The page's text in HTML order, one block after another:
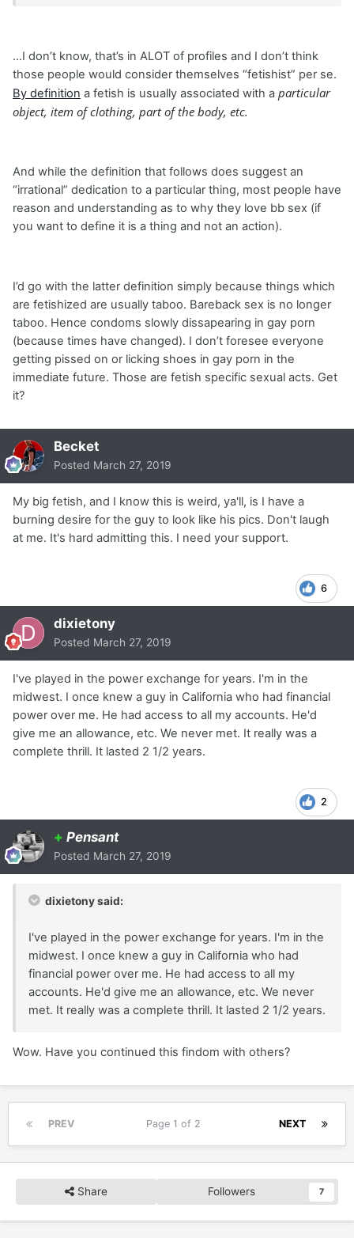
...I don’t know, that’s in ALOT of profiles and I don’t think
those people would consider themselves “fetishist” per se.
By definition a fetish is usually associated with a particular
object, item of clothing, part of the body, etc.
And while the definition that follows does suggest an
“irrational” dedication to a particular thing, most people have
reason and understanding as to why they love bb sex (if
you want to define it is a thing and not an action).
I’d go with the latter definition simply because things which
are fetishized are usually taboo. Bareback sex is no longer
taboo. Hence condoms slowly dissapearing in gay porn
(because times have changed). I don’t foresee everyone
getting pissed on or licking shoes in gay porn in the
immediate future. Those are fetish specific sexual acts. Get
it?
Becket
Posted March 27, 2019
My big fetish, and I know this is weird, ya'll, is I have a
burning desire for the guy to look like his pics. Don't laugh
at me. It's hard admitting this. I need your support.
6
dixietony
Posted March 27, 2019
I've played in the power exchange for years. I'm in the
midwest. I once knew a guy in California who had financial
power over me. He had access to all my accounts. He'd
give me an allowance, etc. We never met. It really was a
complete thrill. It lasted 2 1/2 years.
2
+ Pensant
Posted March 27, 2019
dixietony said:
I've played in the power exchange for years. I'm in the
midwest. I once knew a guy in California who had
financial power over me. He had access to all my
accounts. He'd give me an allowance, etc. We never
met. It really was a complete thrill. It lasted 2 1/2 years.
Wow. Have you continued this findom with others?
PREV NEXT
Page 1 of 2
Share Followers 7